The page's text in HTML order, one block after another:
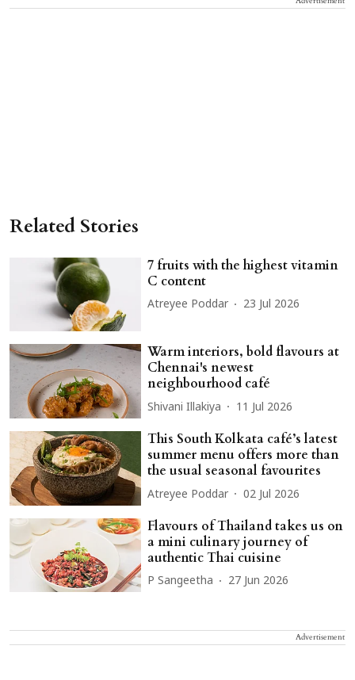
Related Stories
7 fruits with the highest vitamin
C content
Atreyee Poddar 23 Jul 2026
Warm interiors, bold flavours at
Chennai's newest
neighbourhood café
Shivani Illakiya 11 Jul 2026
This South Kolkata café’s latest
summer menu offers more than
the usual seasonal favourites
Atreyee Poddar 02 Jul 2026
Flavours of Thailand takes us on
a mini culinary journey of
authentic Thai cuisine
P Sangeetha 27 Jun 2026
Advertisement